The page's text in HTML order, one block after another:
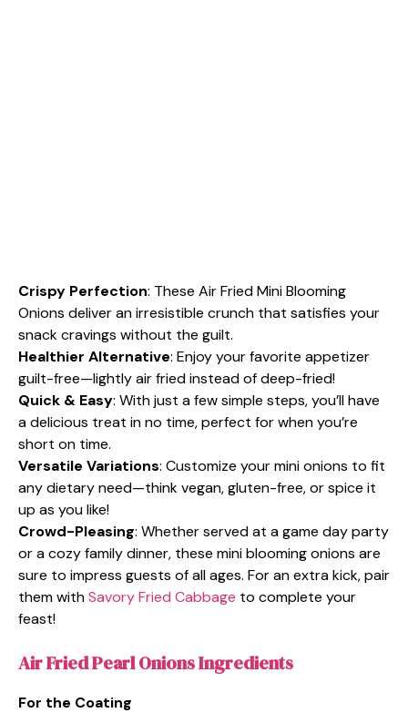
Crispy Perfection: These Air Fried Mini Blooming
Onions deliver an irresistible crunch that satisfies your
snack cravings without the guilt.
Healthier Alternative: Enjoy your favorite appetizer
guilt-free—lightly air fried instead of deep-fried!
Quick & Easy: With just a few simple steps, you’ll have
a delicious treat in no time, perfect for when you’re
short on time.
Versatile Variations: Customize your mini onions to fit
any dietary need—think vegan, gluten-free, or spice it
up as you like!
Crowd-Pleasing: Whether served at a game day party
or a cozy family dinner, these mini blooming onions are
sure to impress guests of all ages. For an extra kick, pair
them withSavory Fried Cabbage to complete your
feast!
Air Fried Pearl Onions Ingredients
For the Coating